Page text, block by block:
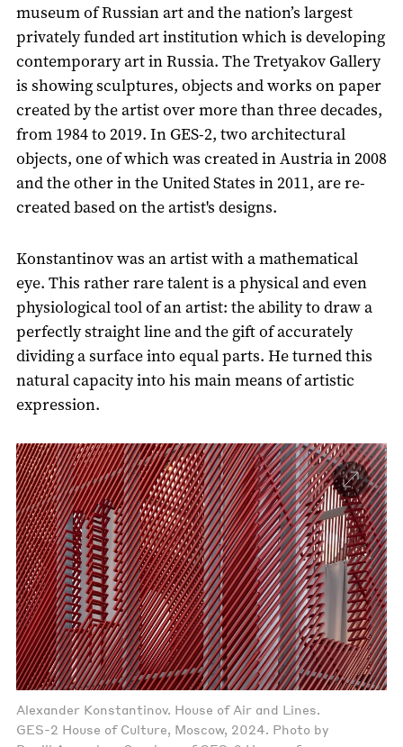
museum of Russian art and the nation’s largest
privately funded art institution which is developing
contemporary art in Russia. The Tretyakov Gallery
is showing sculptures, objects and works on paper
created by the artist over more than three decades,
from 1984 to 2019. In GES-2, two architectural
objects, one of which was created in Austria in 2008
and the other in the United States in 2011, are re-
created based on the artist's designs.
Konstantinov was an artist with a mathematical
eye. This rather rare talent is a physical and even
physiological tool of an artist: the ability to draw a
perfectly straight line and the gift of accurately
dividing a surface into equal parts. He turned this
natural capacity into his main means of artistic
expression.
Alexander Konstantinov. House of Air and Lines.
GES-2 House of Culture, Moscow, 2024. Photo by